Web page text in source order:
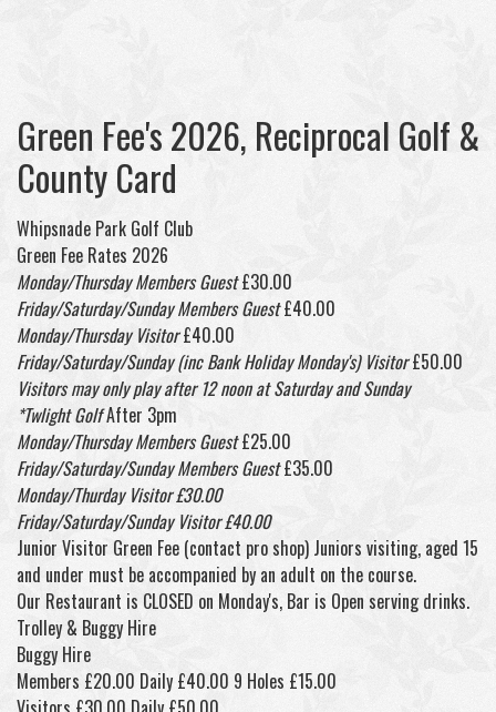
Green Fee's 2026, Reciprocal Golf &
County Card
Whipsnade Park Golf Club
Green Fee Rates 2026
Monday/Thursday Members Guest£30.00
Friday/Saturday/Sunday Members Guest£40.00
Monday/Thursday Visitor£40.00
Friday/Saturday/Sunday (inc Bank Holiday Monday's) Visitor£50.00
Visitors may only play after 12 noon at Saturday and Sunday
*Twlight GolfAfter 3pm
Monday/Thursday Members Guest£25.00
Friday/Saturday/Sunday Members Guest£35.00
Monday/Thurday Visitor £30.00
Friday/Saturday/Sunday Visitor £40.00
Junior Visitor Green Fee (contact pro shop) Juniors visiting, aged 15
and under must be accompanied by an adult on the course.
Our Restaurant is CLOSED on Monday's, Bar is Open serving drinks.
Trolley & Buggy Hire
Buggy Hire
Members £20.00 Daily £40.00 9 Holes £15.00